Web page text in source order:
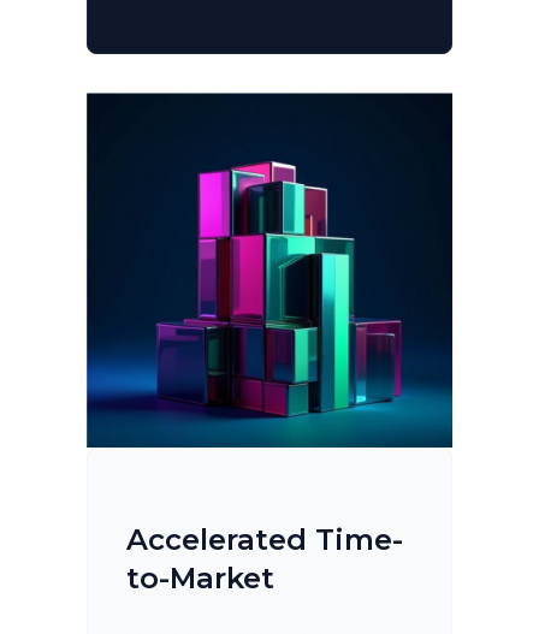
Accelerated Time-
to-Market